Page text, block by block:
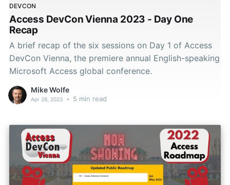
DEVCON
Access DevCon Vienna 2023 - Day One
Recap
A brief recap of the six sessions on Day 1 of Access
DevCon Vienna, the premiere annual English-speaking
Microsoft Access global conference.
Mike Wolfe
Apr 28, 2023 • 5 min read